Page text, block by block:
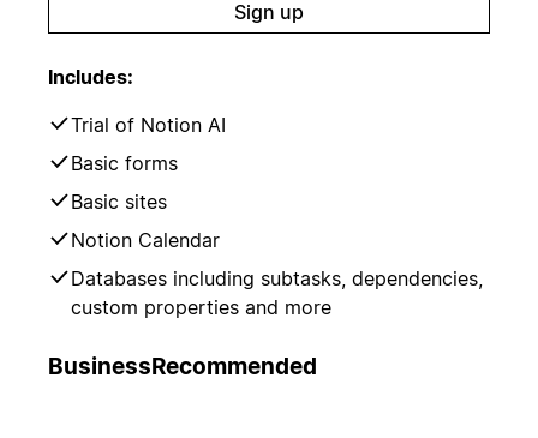
Sign up
Includes:
Trial of Notion AI
Basic forms
Basic sites
Notion Calendar
Databases including subtasks, dependencies,
custom properties and more
BusinessRecommended